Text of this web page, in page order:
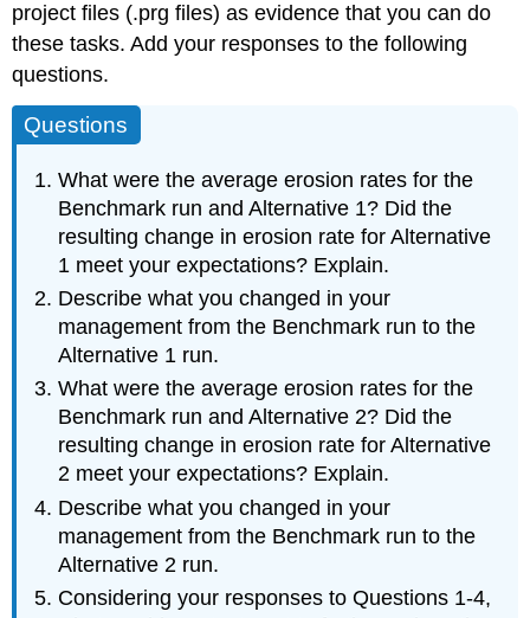
project files (.prg files) as evidence that you can do
these tasks. Add your responses to the following
questions.
Questions
What were the average erosion rates for the
Benchmark run and Alternative 1? Did the
resulting change in erosion rate for Alternative
1 meet your expectations? Explain.
Describe what you changed in your
management from the Benchmark run to the
Alternative 1 run.
What were the average erosion rates for the
Benchmark run and Alternative 2? Did the
resulting change in erosion rate for Alternative
2 meet your expectations? Explain.
Describe what you changed in your
management from the Benchmark run to the
Alternative 2 run.
Considering your responses to Questions 1-4,